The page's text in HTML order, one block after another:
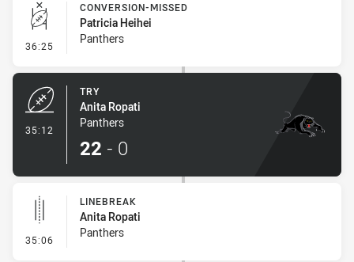
36:25 - Conversion-Missed
CONVERSION-MISSED
Patricia Heihei
Panthers
35:12
TRY
Anita Ropati
Panthers
22 - 0
35:06 - Linebreak
LINEBREAK
Anita Ropati
Panthers